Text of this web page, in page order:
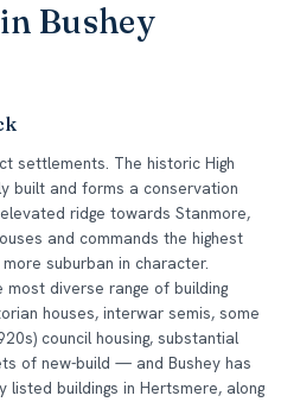
Bushey
settlements. The historic High
built and forms a conservation
ridge towards Stanmore,
and commands the highest
suburban in character.
diverse range of building
houses, interwar semis, some
council housing, substantial
of new-build — and Bushey has
listed buildings in Hertsmere, along